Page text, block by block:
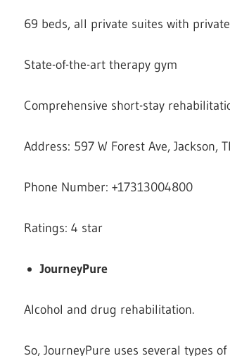
69 beds, all private suites with
State-of-the-art therapy gym
Comprehensive short-stay
Address: 597 W Forest Ave, Jackson,
Phone Number: +17313004800
Ratings: 4 star
JourneyPure
Alcohol and drug rehabilitation.
So, JourneyPure uses several types